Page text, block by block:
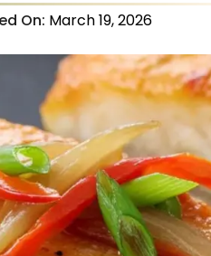
On: March 19, 2026